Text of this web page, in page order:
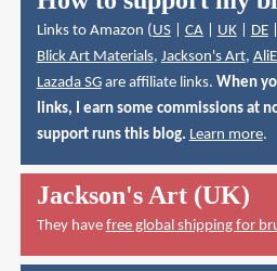
Links to Amazon (US| CA| UK| DE|
Blick Art Materials, Jackson's Art,
Lazada SGare affiliate links. When
links, I earn some commissions at
support runs this blog. Learn more.
Jackson's Art (UK)
They have free global shipping for